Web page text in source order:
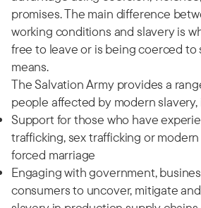
promises. The main difference
working conditions and slavery is
free to leave or is being coerced to
means.
The Salvation Army provides a
people affected by modern
Support for those who have
trafficking, sex trafficking or
forced marriage
Engaging with government,
consumers to uncover, mitigate